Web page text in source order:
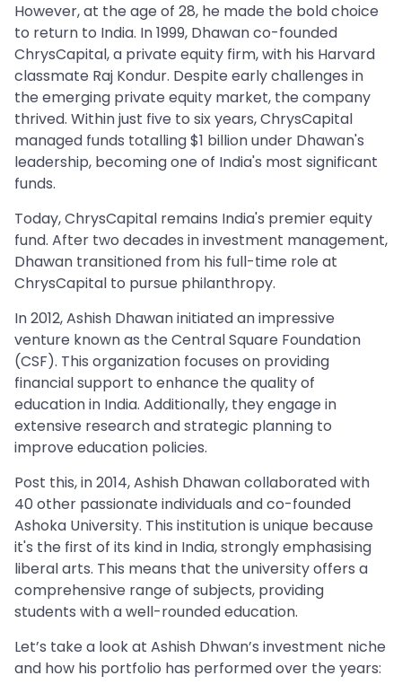
However, at the age of 28, he made the bold choice
to return to India. In 1999, Dhawan co-founded
ChrysCapital, a private equity firm, with his Harvard
classmate Raj Kondur. Despite early challenges in
the emerging private equity market, the company
thrived. Within just five to six years, ChrysCapital
managed funds totalling $1 billion under Dhawan's
leadership, becoming one of India's most significant
funds.
Today, ChrysCapital remains India's premier equity
fund. After two decades in investment management,
Dhawan transitioned from his full-time role at
ChrysCapital to pursue philanthropy.
In 2012, Ashish Dhawan initiated an impressive
venture known as the Central Square Foundation
(CSF). This organization focuses on providing
financial support to enhance the quality of
education in India. Additionally, they engage in
extensive research and strategic planning to
improve education policies.
Post this, in 2014, Ashish Dhawan collaborated with
40 other passionate individuals and co-founded
Ashoka University. This institution is unique because
it's the first of its kind in India, strongly emphasising
liberal arts. This means that the university offers a
comprehensive range of subjects, providing
students with a well-rounded education.
Let’s take a look at Ashish Dhwan’s investment niche
and how his portfolio has performed over the years: